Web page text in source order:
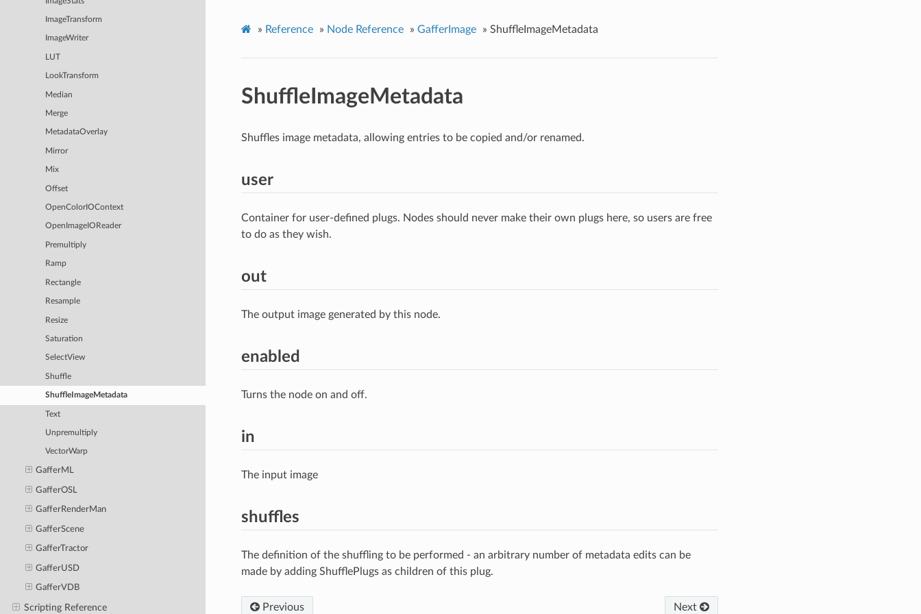
ImageTransform
ImageWriter
LUT
LookTransform
Median
Merge
MetadataOverlay
Mirror
Mix
Offset
OpenColorIOContext
OpenImageIOReader
Premultiply
Ramp
Rectangle
Resample
Resize
Saturation
SelectView
Shuffle
ShuffleImageMetadata
Text
Unpremultiply
VectorWarp
GafferML
GafferOSL
GafferRenderMan
GafferScene
GafferTractor
GafferUSD
GafferVDB
Scripting Reference
» Reference » Node Reference » GafferImage » ShuffleImageMetadata
ShuffleImageMetadata
Shuffles image metadata, allowing entries to be copied and/or renamed.
user
Container for user-defined plugs. Nodes should never make their own plugs here, so users are free
to do as they wish.
out
The output image generated by this node.
enabled
Turns the node on and off.
in
The input image
shuffles
The definition of the shuffling to be performed - an arbitrary number of metadata edits can be
made by adding ShufflePlugs as children of this plug.
Previous Next